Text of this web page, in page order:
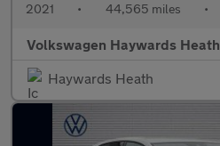
2021 • 44,565 miles •
Volkswagen Haywards Heath
Haywards Heath